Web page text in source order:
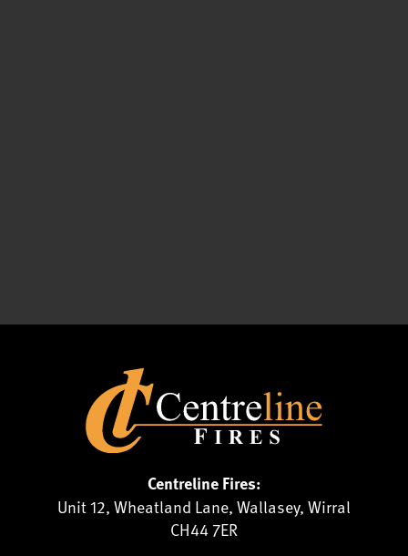
Centreline Fires:
Unit 12, Wheatland Lane, Wallasey, Wirral
CH44 7ER